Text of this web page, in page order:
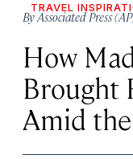
TRAVEL
ByAssociated Press
How
Brought
Amid